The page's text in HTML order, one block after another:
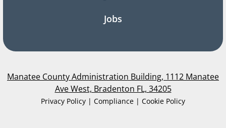
Jobs
Manatee County Administration Building, 1112 Manatee
Ave West, Bradenton FL, 34205
Privacy Policy | Compliance | Cookie Policy